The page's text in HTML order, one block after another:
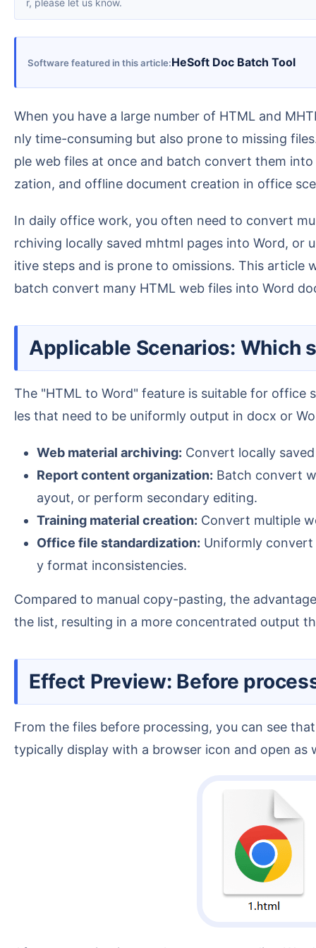
Software featured in this article HeSoft Doc Batch Tool
When you have a large number of HTML and MHTML web files to organize into Word documents, opening, copying, and saving them individually is not o
nly time-consuming but also prone to missing
ple web files at once and batch convert them
zation, and offline document creation in office
In daily office work, you often need to convert multiple HTML web files into Word documents. For example: organizing exported web reports into docx, a
rchiving locally saved mhtml pages into Word, or
itive steps and is prone to omissions. This
batch convert many HTML web files into Word
Applicable Scenarios:
The "HTML to Word" feature is suitable for office scenarios requiring centralized processing of web files, especially when dealing with a large number of fi
les that need to be uniformly output in docx or
Web material archiving: Convert locally
Report content organization: Batch convert
ayout, or perform secondary editing.
Training material creation: Convert multiple
Office file standardization: Uniformly
y format inconsistencies.
Compared to manual copy-pasting, the advantage of batch conversion lies in: importing multiple files at once, the software processes them according to
the list, resulting in a more concentrated output
Effect Preview: Before
From the files before processing, you can see
typically display with a browser icon and open as